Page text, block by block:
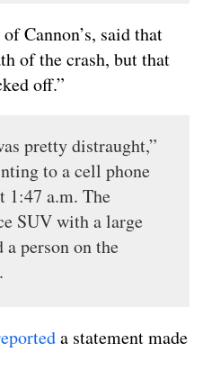
Cannon’s, said that
of the crash, but that
off.”
pretty distraught,”
to a cell phone
1:47 a.m. The
SUV with a large
person on the
a statement made